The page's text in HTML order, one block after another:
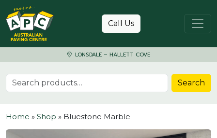
Skip to content
Call Us
LONSDALE – HALLETT COVE
Search for: Search
Home » Shop » Bluestone Marble